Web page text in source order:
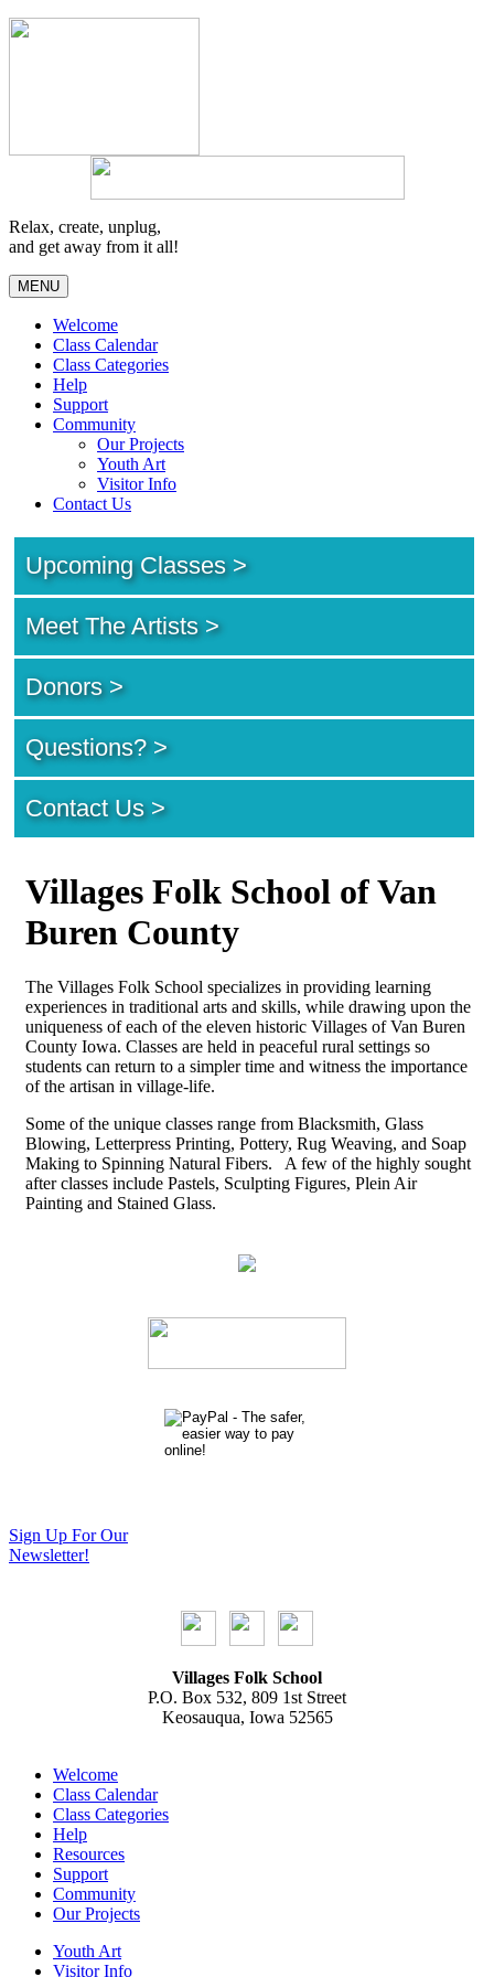
Relax, create, unplug,
and get away from it all!
MENU
Welcome
Class Calendar
Class Categories
Help
Support
Community
Our Projects
Youth Art
Visitor Info
Contact Us
Upcoming Classes >
Meet The Artists >
Donors >
Questions? >
Contact Us >
Villages Folk School of Van
Buren County
The Villages Folk School specializes in providing learning
experiences in traditional arts and skills, while drawing upon the
uniqueness of each of the eleven historic Villages of Van Buren
County Iowa. Classes are held in peaceful rural settings so
students can return to a simpler time and witness the importance
of the artisan in village-life.
Some of the unique classes range from Blacksmith, Glass
Blowing, Letterpress Printing, Pottery, Rug Weaving, and Soap
Making to Spinning Natural Fibers. A few of the highly sought
after classes include Pastels, Sculpting Figures, Plein Air
Painting and Stained Glass.
Sign Up For Our
Newsletter!
Villages Folk School
P.O. Box 532, 809 1st Street
Keosauqua, Iowa 52565
Welcome
Class Calendar
Class Categories
Help
Resources
Support
Community
Our Projects
Youth Art
Visitor Info